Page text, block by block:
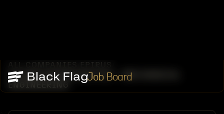
Job Board
ALL COMPANIES EPIRUS
FUTURE OPPORTUNITIES - MECHANICAL
ENGINEERING